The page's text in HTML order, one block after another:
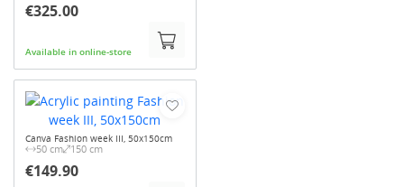
€325.00
Available in online-store
Canva Fashion week III, 50x150cm
50 cm 150 cm
€149.90